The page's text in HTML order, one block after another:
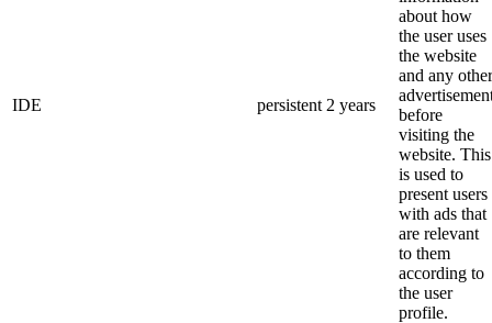
IDE persistent 2 years
about how
the user uses
the website
and any other
before
visiting the
website. This
is used to
present users
with ads that
are relevant
to them
according to
the user
profile.